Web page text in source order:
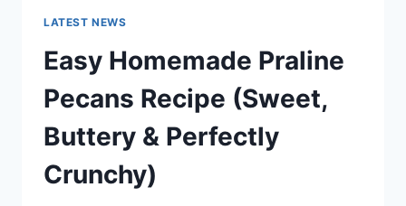
LATEST NEWS
Easy Homemade Praline
Pecans Recipe (Sweet,
Buttery & Perfectly
Crunchy)